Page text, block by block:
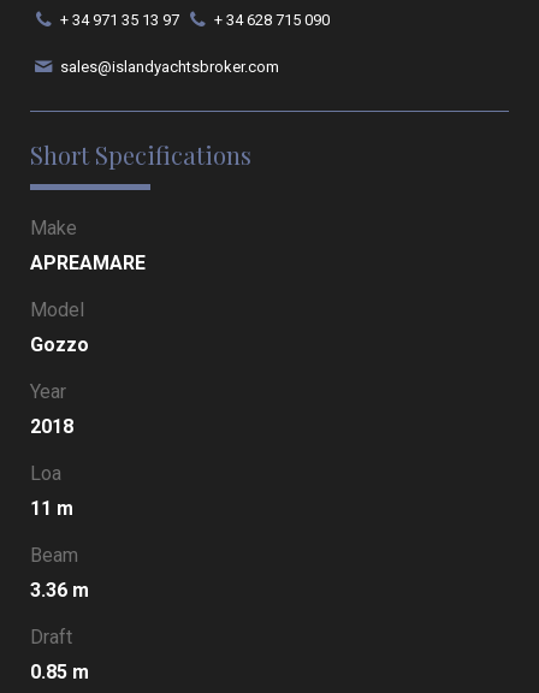
+ 34 971 35 13 97 + 34 628 715 090
sales@islandyachtsbroker.com
Short Specifications
Make
APREAMARE
Model
Gozzo
Year
2018
Loa
11 m
Beam
3.36 m
Draft
0.85 m